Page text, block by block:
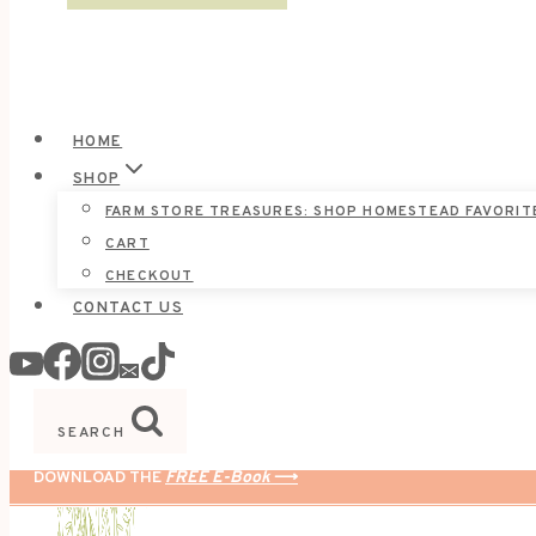
HOME
SHOP
FARM STORE TREASURES: SHOP HOMESTEAD
CART
CHECKOUT
CONTACT US
SEARCH
DOWNLOAD THE FREE E-Book ⟶